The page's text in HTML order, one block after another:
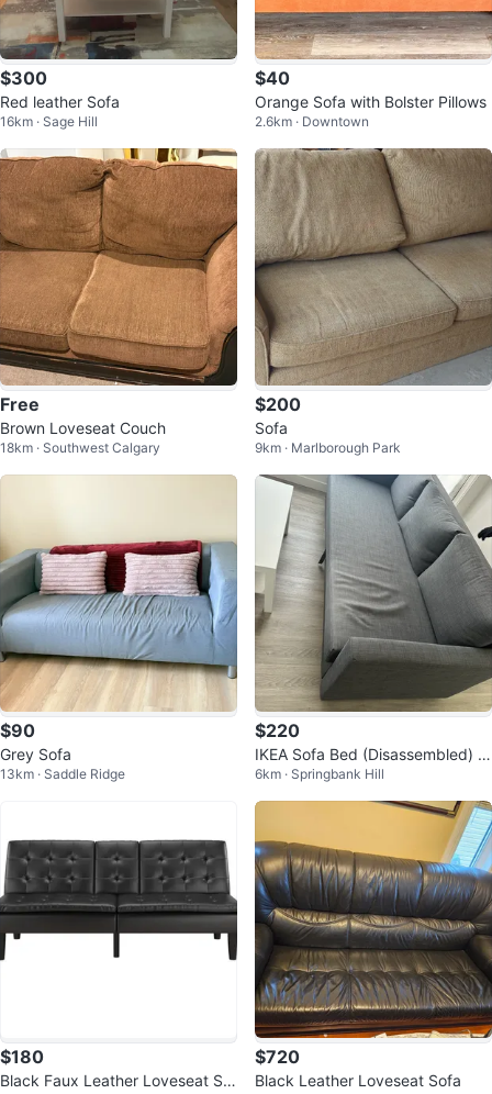
$300
Red leather Sofa
16km · Sage Hill
$40
Orange Sofa with Bolster Pillows
2.6km · Downtown
Free
Brown Loveseat Couch
18km · Southwest Calgary
$200
Sofa
9km · Marlborough Park
$90
Grey Sofa
13km · Saddle Ridge
$220
IKEA Sofa Bed (Disassembled) –
Excellent Condition
6km · Springbank Hill
$180
Black Faux Leather Loveseat Sof
$720
Black Leather Loveseat Sofa